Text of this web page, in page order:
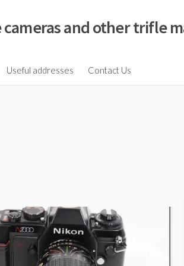
and other trifle
Useful addresses Contact Us